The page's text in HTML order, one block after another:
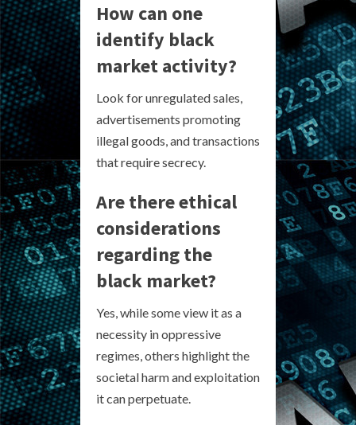
How can one
identify black
market activity?
Look for unregulated sales,
advertisements promoting
illegal goods, and transactions
that require secrecy.
Are there ethical
considerations
regarding the
black market?
Yes, while some view it as a
necessity in oppressive
regimes, others highlight the
societal harm and exploitation
it can perpetuate.